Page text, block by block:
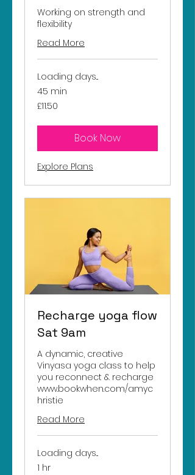
Working on strength and
flexibility
Read More
Loading days...
45 min
11.50
British
£11.50
Book Now
Explore Plans
Recharge yoga flow
Sat 9am
A dynamic, creative
Vinyasa yoga class to help
you reconnect & recharge
www.bookwhen.com/amyc
hristie
Read More
Loading days...
1 hr